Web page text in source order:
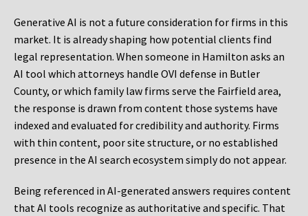
Generative AI is not a future consideration for firms in this
market. It is already shaping how potential clients find
legal representation. When someone in Hamilton asks an
AI tool which attorneys handle OVI defense in Butler
County, or which family law firms serve the Fairfield area,
the response is drawn from content those systems have
indexed and evaluated for credibility and authority. Firms
with thin content, poor site structure, or no established
presence in the AI search ecosystem simply do not appear.
Being referenced in AI-generated answers requires content
that AI tools recognize as authoritative and specific. That